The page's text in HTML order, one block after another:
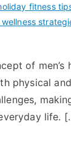
fitness
wellness
of men’s
physical
life.